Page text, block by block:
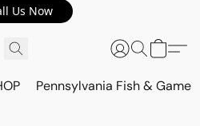
Us Now
Pennsylvania Fish & Game